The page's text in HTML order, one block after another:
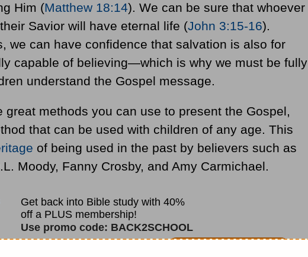
Him (Matthew 18:14). We can be sure that whoever
Savior will have eternal life (John 3:15-16).
we can have confidence that salvation is also for
capable of believing—which is why we must be fully
understand the Gospel message.
great methods you can use to present the Gospel,
that can be used with children of any age. This
of being used in the past by believers such as
Moody, Fanny Crosby, and Amy Carmichael.